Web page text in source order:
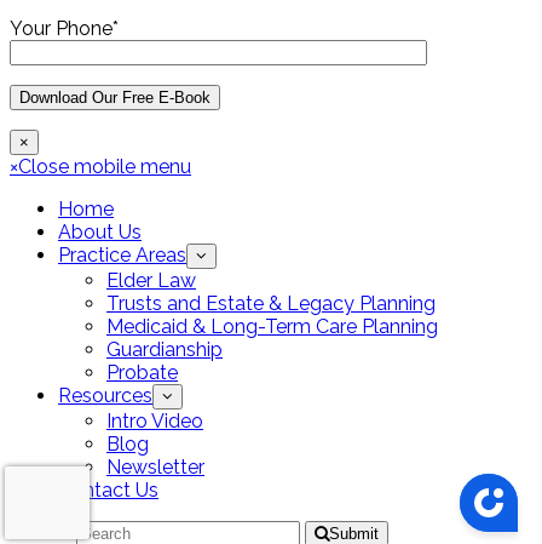
Your Phone*
×
×Close mobile menu
Home
About Us
Practice Areas
Elder Law
Trusts and Estate & Legacy Planning
Medicaid & Long-Term Care Planning
Guardianship
Probate
Resources
Intro Video
Blog
Newsletter
Contact Us
Submit